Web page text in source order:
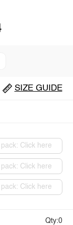
SIZE GUIDE
Click here
Click here
Click here
Qty:0